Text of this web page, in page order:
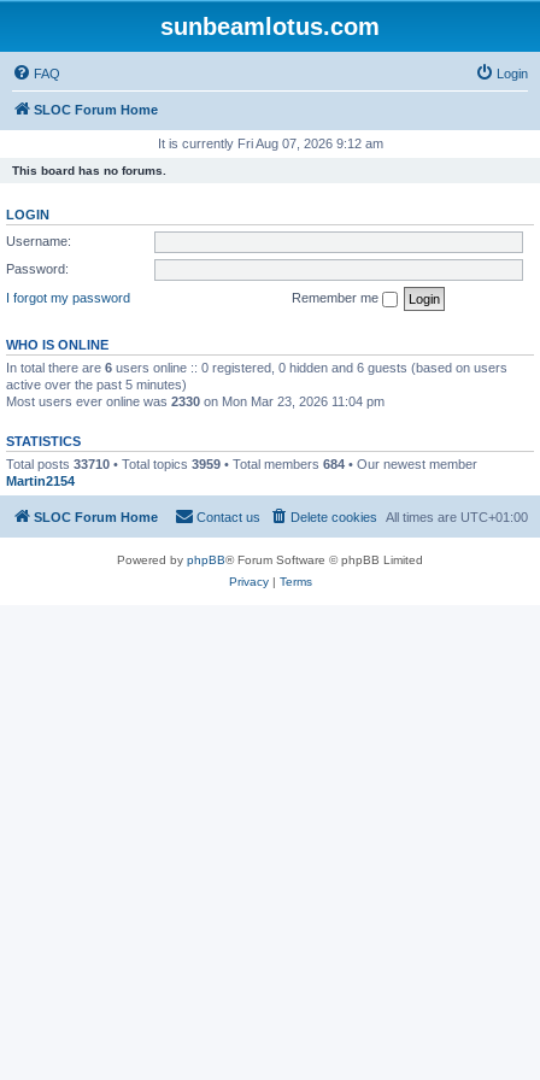
sunbeamlotus.com
FAQ Login
SLOC Forum Home
It is currently Fri Aug 07, 2026 9:12 am
This board has no forums.
LOGIN
Username:
Password:
I forgot my password
Remember me
WHO IS ONLINE
In total there are 6 users online :: 0 registered, 0 hidden and 6 guests (based on users
active over the past 5 minutes)
Most users ever online was 2330 on Mon Mar 23, 2026 11:04 pm
STATISTICS
Total posts 33710 • Total topics 3959 • Total members 684 • Our newest member
Martin2154
SLOC Forum Home All times are UTC+01:00
Delete cookies
Contact us
Powered by phpBB® Forum Software © phpBB Limited
Privacy| Terms